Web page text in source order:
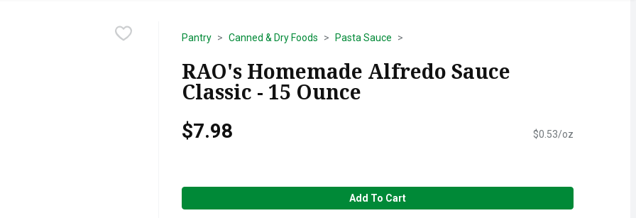
Pantry Canned & Dry Foods Pasta Sauce
RAO's Homemade Alfredo Sauce
Classic - 15 Ounce
$7.98 $0.53/oz
Add To Cart